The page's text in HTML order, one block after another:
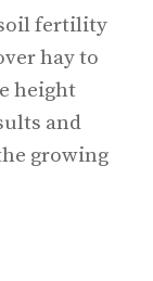
fertility
hay to
height
and
growing